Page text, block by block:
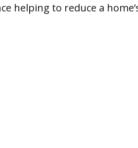
helping to reduce a